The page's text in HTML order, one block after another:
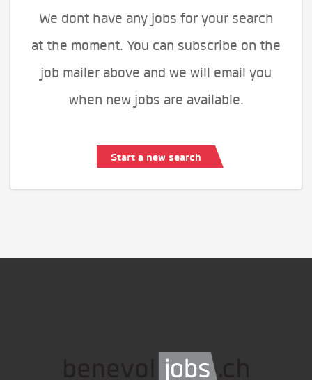
We dont have any jobs for your search
at the moment. You can subscribe on the
job mailer above and we will email you
when new jobs are available.
Start a new search